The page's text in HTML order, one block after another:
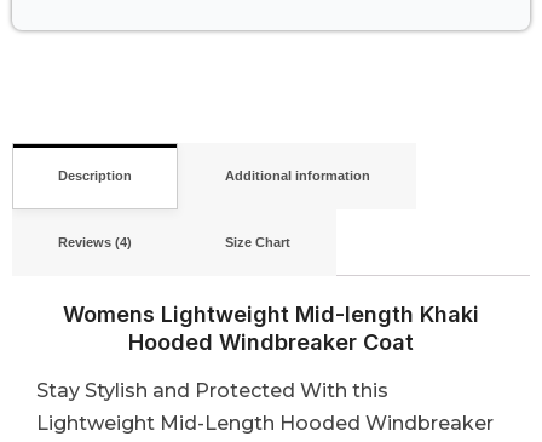
Description Additional information
Reviews (4) Size Chart
Womens Lightweight Mid-length Khaki
Hooded Windbreaker Coat
Stay Stylish and Protected With this
Lightweight Mid-Length Hooded Windbreaker